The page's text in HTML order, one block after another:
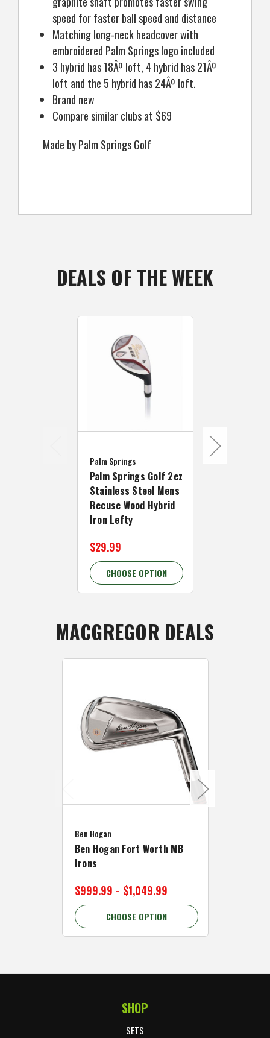
speed for faster ball speed and distance
Matching long-neck headcover with
embroidered Palm Springs logo included
3 hybrid has 18Âº loft, 4 hybrid has 21Âº
loft and the 5 hybrid has 24Âº loft.
Brand new
Compare similar clubs at $69
Made by Palm Springs Golf
DEALS OF THE WEEK
Palm Springs
Palm Springs Golf 2ez
Stainless Steel Mens
Recuse Wood Hybrid
Iron Lefty
$29.99
CHOOSE OPTION
MACGREGOR DEALS
Ben Hogan
Ben Hogan Fort Worth MB
Irons
$999.99 - $1,049.99
CHOOSE OPTION
SHOP
SETS